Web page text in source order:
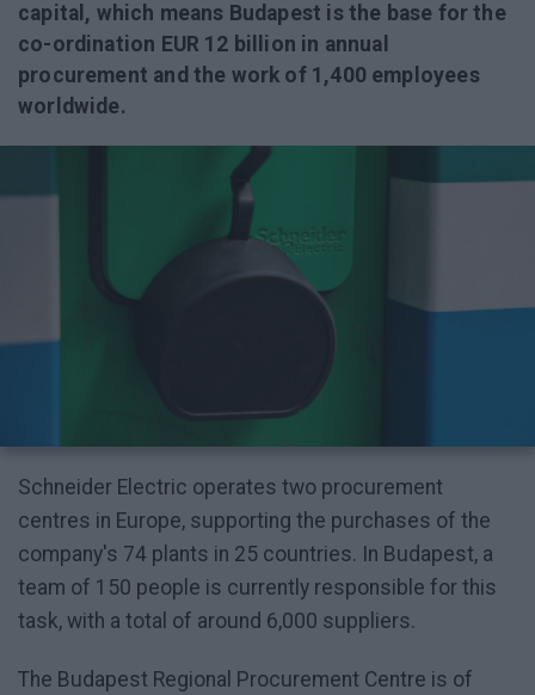
capital, which means Budapest is the base for the
co-ordination EUR 12 billion in annual
procurement and the work of 1,400 employees
worldwide.
Schneider Electric operates two procurement
centres in Europe, supporting the purchases of the
company's 74 plants in 25 countries. In Budapest, a
team of 150 people is currently responsible for this
task, with a total of around 6,000 suppliers.
The Budapest Regional Procurement Centre is of